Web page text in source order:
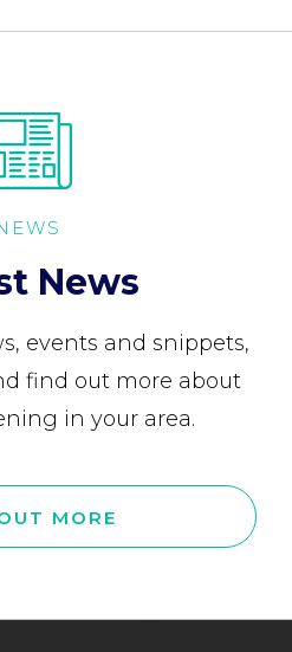
News
events and snippets,
find out more about
in your area.
MORE